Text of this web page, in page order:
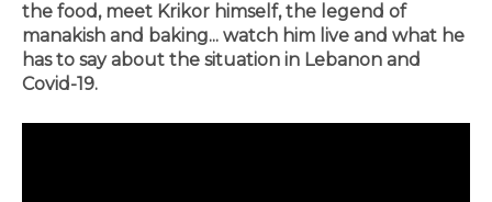
the food, meet Krikor himself, the legend of
manakish and baking... watch him live and what he
has to say about the situation in Lebanon and
Covid-19.